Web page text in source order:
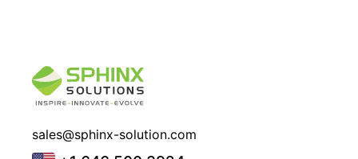
sales@sphinx-solution.com